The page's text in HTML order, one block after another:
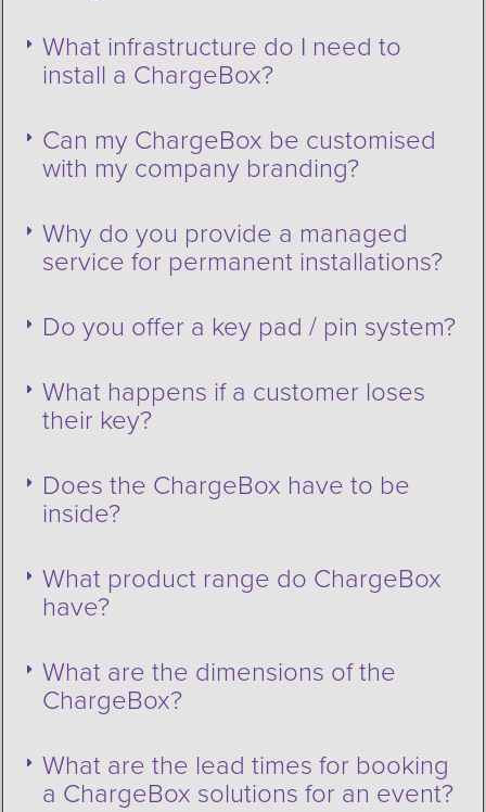
What infrastructure do I need to
install a ChargeBox?
Can my ChargeBox be customised
with my company branding?
Why do you provide a managed
service for permanent installations?
Do you offer a key pad / pin system?
What happens if a customer loses
their key?
Does the ChargeBox have to be
inside?
What product range do ChargeBox
have?
What are the dimensions of the
ChargeBox?
What are the lead times for booking
a ChargeBox solutions for an event?